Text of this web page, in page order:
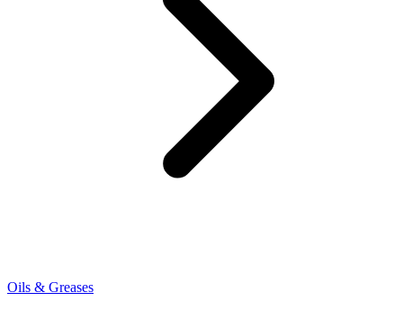
Oils & Greases